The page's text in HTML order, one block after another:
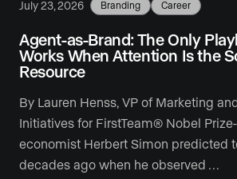
July 23, 2026 Branding Career
Agent-as-Brand: The Only
Works When Attention Is the
Resource
By Lauren Henss, VP of Marketing
Initiatives for FirstTeam® Nobel
economist Herbert Simon predicted
decades ago when he observed …